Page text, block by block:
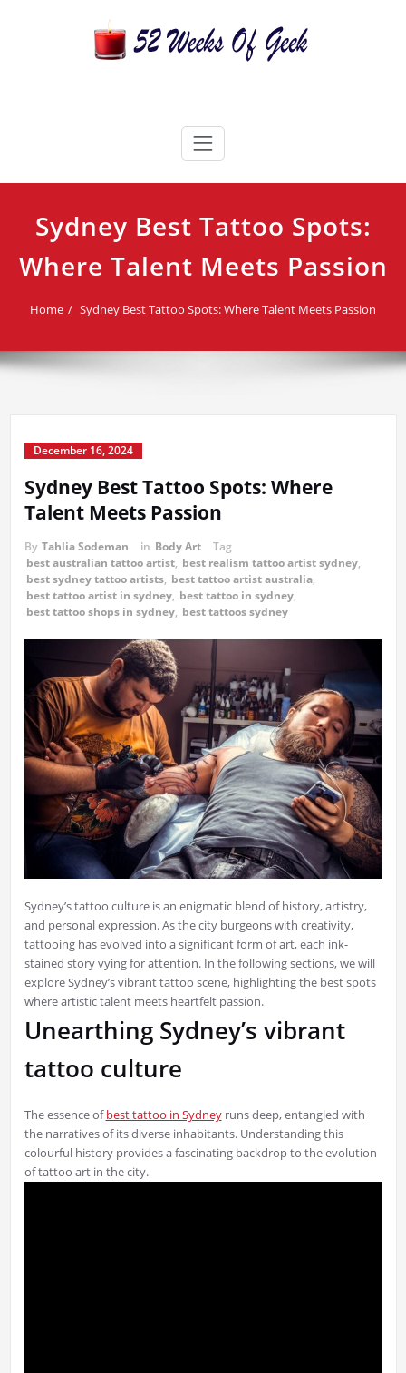
52 Weeks Of Geek
Sydney Best Tattoo Spots:
Where Talent Meets Passion
Home Sydney Best Tattoo Spots: Where Talent Meets Passion
December 16, 2024
Sydney Best Tattoo Spots: Where
Talent Meets Passion
By Tahlia Sodeman in Body Art
Tag
best australian tattoo artist, best realism tattoo artist sydney,
best sydney tattoo artists, best tattoo artist australia,
best tattoo artist in sydney, best tattoo in sydney,
best tattoo shops in sydney, best tattoos sydney
Sydney’s tattoo culture is an enigmatic blend of history, artistry,
and personal expression. As the city burgeons with creativity,
tattooing has evolved into a significant form of art, each ink-
stained story vying for attention. In the following sections, we will
explore Sydney’s vibrant tattoo scene, highlighting the best spots
where artistic talent meets heartfelt passion.
Unearthing Sydney’s vibrant
tattoo culture
The essence ofbest tattoo in Sydneyruns deep, entangled with
the narratives of its diverse inhabitants. Understanding this
colourful history provides a fascinating backdrop to the evolution
of tattoo art in the city.